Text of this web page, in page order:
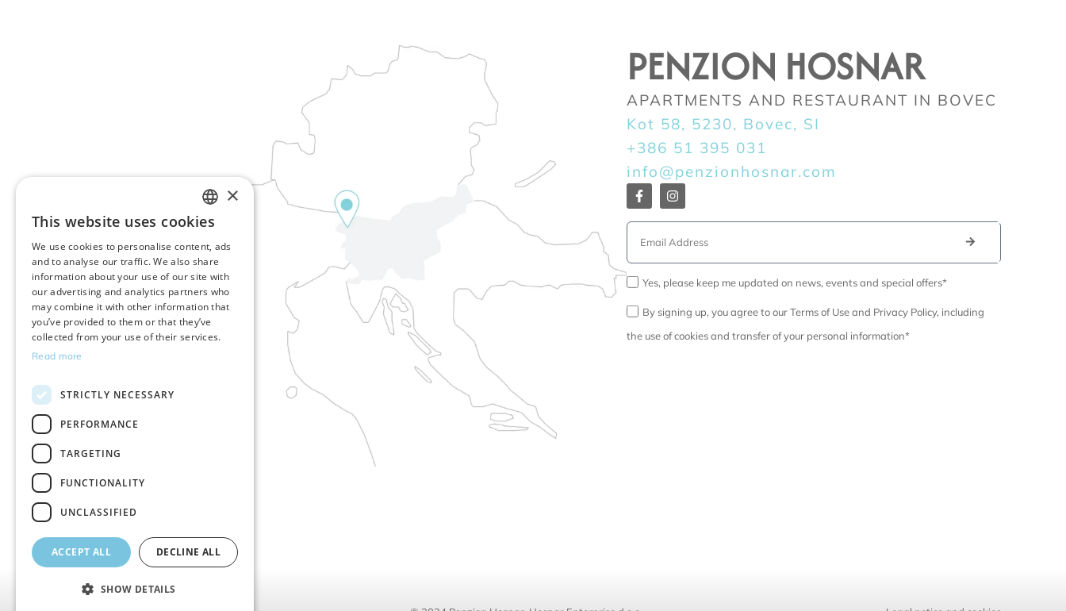
PENZION HOSNAR
APARTMENTS AND RESTAURANT IN BOVEC
Kot 58, 5230, Bovec, SI
+386 51 395 031
info@penzionhosnar.com
Yes, please keep me updated on news, events and special offers*
By signing up, you agree to our Terms of Use and Privacy Policy, including
the use of cookies and transfer of your personal information*
ENGLISH
SLOVENIAN
×
This website uses cookies
We use cookies to personalise content, ads
and to analyse our traffic. We also share
information about your use of our site with
our advertising and analytics partners who
may combine it with other information that
you’ve provided to them or that they’ve
collected from your use of their services.
Read more
STRICTLY NECESSARY
PERFORMANCE
TARGETING
FUNCTIONALITY
UNCLASSIFIED
ACCEPT ALL DECLINE ALL
SHOW DETAILS